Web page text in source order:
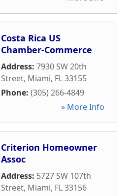
Costa Rica US
Chamber-Commerce
Address: 7930 SW 20th
Street, Miami, FL33155
Phone: (305) 266-4849
» More Info
Criterion Homeowner
Assoc
Address: 5727 SW 107th
Street, Miami, FL33156